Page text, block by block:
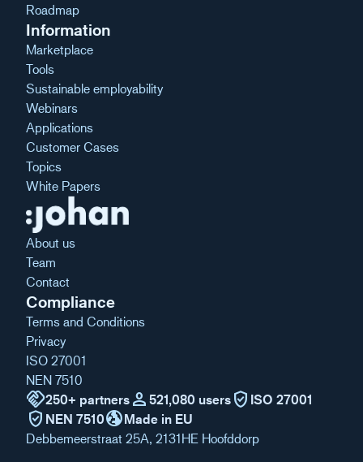
Roadmap
Information
Marketplace
Tools
Sustainable employability
Webinars
Applications
Customer Cases
Topics
White Papers
About us
Team
Contact
Compliance
Terms and Conditions
Privacy
ISO 27001
NEN 7510
handshake250+ partners person 521,080 users verified_user ISO 27001
verified_user NEN 7510globe_ukMade in EU
Debbemeerstraat 25A, 2131HE Hoofddorp